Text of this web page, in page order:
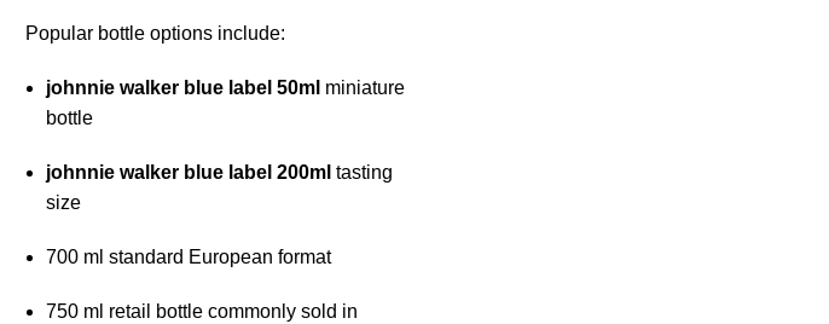
Popular bottle options include:
johnnie walker blue label 50ml miniature
bottle
johnnie walker blue label 200ml tasting
size
700 ml standard European format
750 ml retail bottle commonly sold in